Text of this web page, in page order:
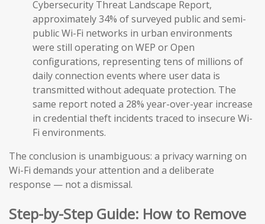
Cybersecurity Threat Landscape Report,
approximately 34% of surveyed public and semi-
public Wi-Fi networks in urban environments
were still operating on WEP or Open
configurations, representing tens of millions of
daily connection events where user data is
transmitted without adequate protection. The
same report noted a 28% year-over-year increase
in credential theft incidents traced to insecure Wi-
Fi environments.
The conclusion is unambiguous: a privacy warning on
Wi-Fi demands your attention and a deliberate
response — not a dismissal.
Step-by-Step Guide: How to Remove